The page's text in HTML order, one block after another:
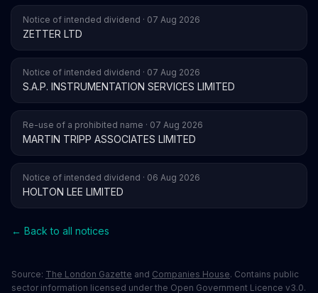
Notice of intended dividend · 07 Aug 2026
ZETTER LTD
Notice of intended dividend · 07 Aug 2026
S.A.P. INSTRUMENTATION SERVICES LIMITED
Re-use of a prohibited name · 07 Aug 2026
MARTIN TRIPP ASSOCIATES LIMITED
Notice of intended dividend · 06 Aug 2026
HOLTON LEE LIMITED
← Back to all notices
Source: The London Gazette and Companies House. Contains public
sector information licensed under the Open Government Licence v3.0.